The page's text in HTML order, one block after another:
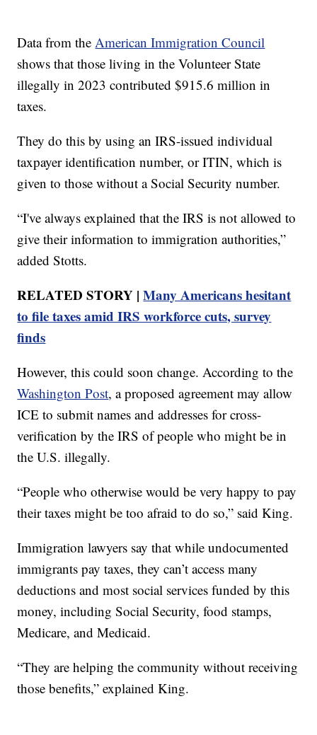
Data from the American Immigration Council
shows that those living in the Volunteer State
illegally in 2023 contributed $915.6 million in
taxes.
They do this by using an IRS-issued individual
taxpayer identification number, or ITIN, which is
given to those without a Social Security number.
“I've always explained that the IRS is not allowed to
give their information to immigration authorities,”
added Stotts.
RELATED STORY |Many Americans hesitant
to file taxes amid IRS workforce cuts, survey
finds
However, this could soon change. According to the
Washington Post, a proposed agreement may allow
ICE to submit names and addresses for cross-
verification by the IRS of people who might be in
the U.S. illegally.
“People who otherwise would be very happy to pay
their taxes might be too afraid to do so,” said King.
Immigration lawyers say that while undocumented
immigrants pay taxes, they can’t access many
deductions and most social services funded by this
money, including Social Security, food stamps,
Medicare, and Medicaid.
“They are helping the community without receiving
those benefits,” explained King.